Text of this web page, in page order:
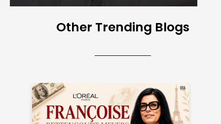
Other Trending Blogs